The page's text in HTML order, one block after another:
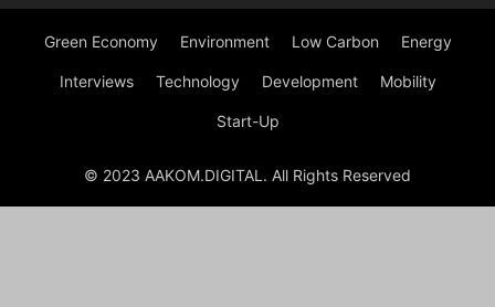
Green Economy Environment Low Carbon Energy
Interviews Technology Development Mobility
Start-Up
© 2023 AAKOM.DIGITAL. All Rights Reserved